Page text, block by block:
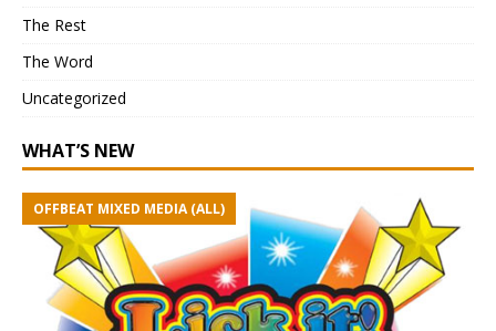
The Rest
The Word
Uncategorized
WHAT’S NEW
OFFBEAT MIXED MEDIA (ALL)